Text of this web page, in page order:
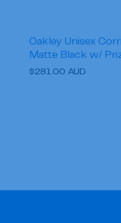
Oakley Unisex
Matte Black w/
Regular
$281.00 AUD